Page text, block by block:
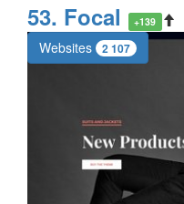
53. Focal +139
Websites 2 107